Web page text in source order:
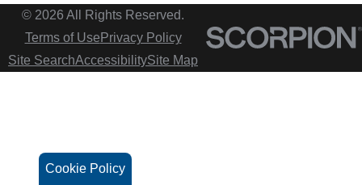
Cookie Policy
© 2026 All Rights Reserved.
Terms of Use Privacy Policy
Site SearchAccessibilitySite Map